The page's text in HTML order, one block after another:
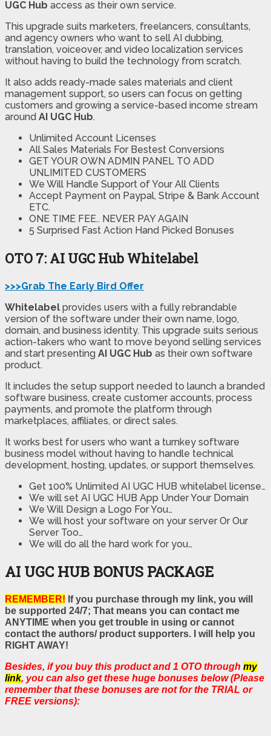
UGC Hub access as their own service.
This upgrade suits marketers, freelancers, consultants,
and agency owners who want to sell AI dubbing,
translation, voiceover, and video localization services
without having to build the technology from scratch.
It also adds ready-made sales materials and client
management support, so users can focus on getting
customers and growing a service-based income stream
around AI UGC Hub.
Unlimited Account Licenses
All Sales Materials For Bestest Conversions
GET YOUR OWN ADMIN PANEL TO ADD
UNLIMITED CUSTOMERS
We Will Handle Support of Your All Clients
Accept Payment on Paypal, Stripe & Bank Account
ETC.
ONE TIME FEE.. NEVER PAY AGAIN
5 Surprised Fast Action Hand Picked Bonuses
OTO 7: AI UGC Hub Whitelabel
>>>Grab The Early Bird Offer
Whitelabel provides users with a fully rebrandable
version of the software under their own name, logo,
domain, and business identity. This upgrade suits serious
action-takers who want to move beyond selling services
and start presenting AI UGC Hub as their own software
product.
It includes the setup support needed to launch a branded
software business, create customer accounts, process
payments, and promote the platform through
marketplaces, affiliates, or direct sales.
It works best for users who want a turnkey software
business model without having to handle technical
development, hosting, updates, or support themselves.
Get 100% Unlimited AI UGC HUB whitelabel license…
We will set AI UGC HUB App Under Your Domain
We Will Design a Logo For You…
We will host your software on your server Or Our
Server Too…
We will do all the hard work for you…
AI UGC HUB BONUS PACKAGE
REMEMBER! If you purchase through my link, you will
be supported 24/7; That means you can contact me
ANYTIME when you get trouble in using or cannot
contact the authors/ product supporters. I will help you
RIGHT AWAY!
Besides, if you buy this product and 1 OTO through my
link, you can also get these huge bonuses below (Please
remember that these bonuses are not for the TRIAL or
FREE versions):